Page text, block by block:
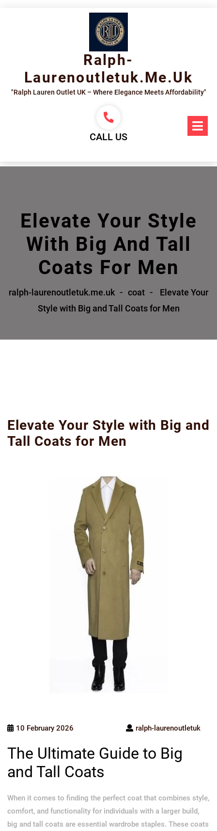
Ralph-
Laurenoutletuk.me.uk
"Ralph Lauren Outlet UK – Where Elegance Meets Affordability"
CALL US
Elevate Your Style
With Big And Tall
Coats For Men
ralph-laurenoutletuk.me.uk coat
Elevate Your
Style with Big and Tall Coats for Men
Elevate Your Style with Big and
Tall Coats for Men
10 February 2026 ralph-laurenoutletuk
The Ultimate Guide to Big
and Tall Coats
When it comes to finding the perfect coat that combines style,
comfort, and functionality for individuals with a larger build,
big and tall coats are essential wardrobe staples. These coats